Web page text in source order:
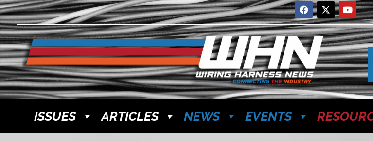
ISSUES ARTICLES NEWS EVENTS